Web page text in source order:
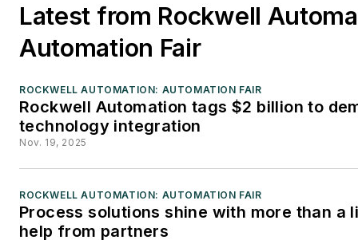
manager of the human
resources and labor law
BA from the University of
and an MBA from Lake Forest
Graduate School of
multiple regional and national
awards from the American
Latest from Rockwell
Automation Fair
ROCKWELL AUTOMATION: AUTOMATION FAIR
Rockwell Automation tags $2 billion to
technology integration
Nov. 19, 2025
ROCKWELL AUTOMATION: AUTOMATION FAIR
Process solutions shine with more than a
help from partners